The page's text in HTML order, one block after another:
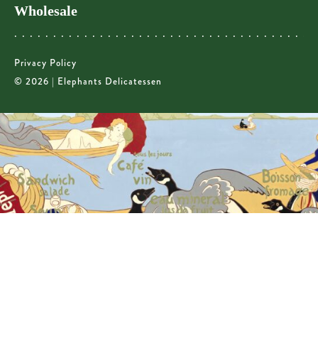
Wholesale
Privacy Policy
© 2026 | Elephants Delicatessen